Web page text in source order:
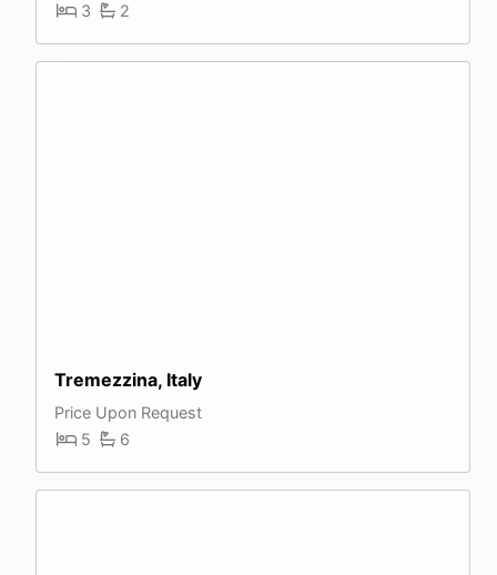
3
2
Tremezzina, Italy
Price Upon Request
5
6